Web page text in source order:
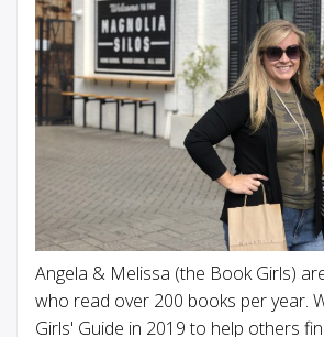
Angela & Melissa (the Book Girls)
who read over 200 books per year.
Girls' Guide in 2019 to help others